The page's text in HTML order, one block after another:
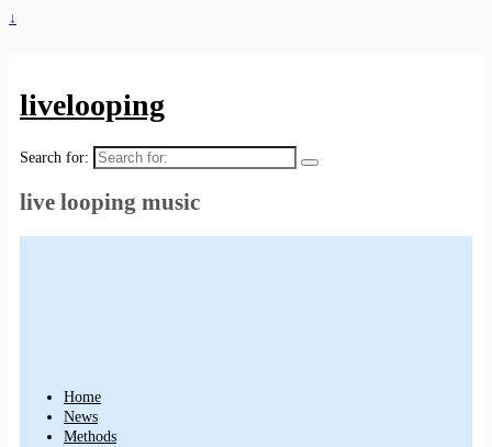
↓
livelooping
Search for:
live looping music
Home
News
Methods